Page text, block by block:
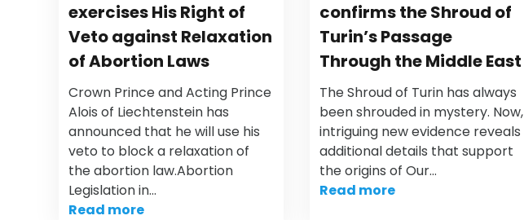
exercises His Right of
Veto against Relaxation
of Abortion Laws
Crown Prince and Acting Prince
Alois of Liechtenstein has
announced that he will use his
veto to block a relaxation of
the abortion law.Abortion
Legislation in…
Read more
confirms the Shroud of
Turin’s Passage
Through the Middle East
The Shroud of Turin has always
been shrouded in mystery. Now,
intriguing new evidence reveals
additional details that support
the origins of Our…
Read more